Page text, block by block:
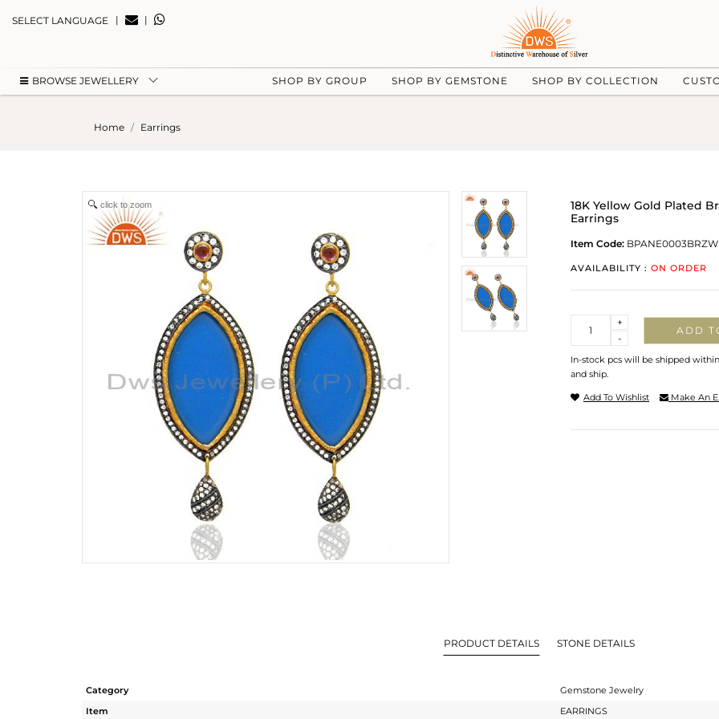
SELECT LANGUAGE | |
BROWSE JEWELLERY SHOP BY GROUP SHOP BY GEMSTONE SHOP BY COLLECTION
Home Earrings
click to zoom
18K Yellow Gold Plated
Earrings
Item Code:
AVAILABILITY : ON ORDER
-
+
ADD
In-stock pcs will be shipped
and ship.
Add To Wishlist Make An
PRODUCT DETAILS STONE DETAILS
Category
Gemstone Jewelry
Item
EARRINGS